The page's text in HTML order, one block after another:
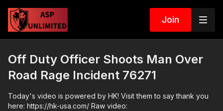
Join
Off Duty Officer Shoots Man Over
Road Rage Incident 76271
Today's video is powered by HK! Visit them to say thank you
here: https://hk-usa.com/ Raw video: